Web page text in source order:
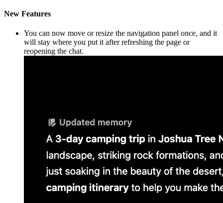
New Features
You can now move or resize the navigation panel once, and it
will stay where you put it after refreshing the page or
reopening the chat.